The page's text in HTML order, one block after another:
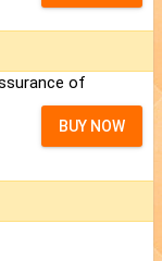
of
BUY NOW